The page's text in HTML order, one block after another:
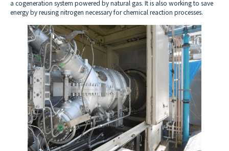
a cogeneration system powered by natural gas. It is also working to save
energy by reusing nitrogen necessary for chemical reaction processes.